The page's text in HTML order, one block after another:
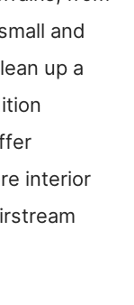
and
up a
interior